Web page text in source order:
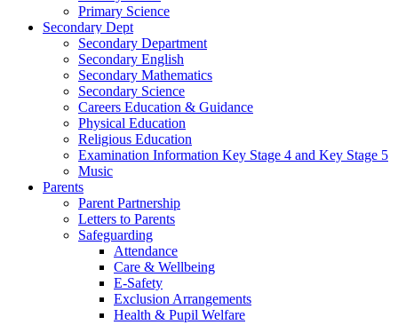
Primary Science
Secondary Dept
Secondary Department
Secondary English
Secondary Mathematics
Secondary Science
Careers Education & Guidance
Physical Education
Religious Education
Examination Information Key Stage 4 and Key Stage 5
Music
Parents
Parent Partnership
Letters to Parents
Safeguarding
Attendance
Care & Wellbeing
E-Safety
Exclusion Arrangements
Health & Pupil Welfare